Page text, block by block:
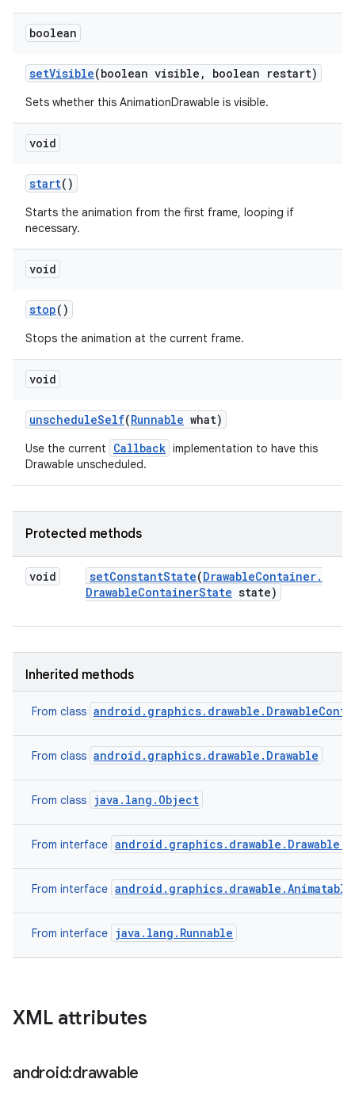
boolean
setVisible(boolean visible , boolean restart)
Sets whether this AnimationDrawable is visible.
void
start()
Starts the animation from the first frame, looping if
necessary.
void
stop()
Stops the animation at the current frame.
void
unscheduleSelf(Runnable what)
Use the current Callback implementation to have this
Drawable unscheduled.
Protected methods
void setConstantState(DrawableContainer.
DrawableContainerState state)
Inherited methods
From class
From class android.graphics.drawable.Drawable
From class java.lang.Object
From interface
From interface android.graphics.drawable.Animatable
From interface java.lang.Runnable
XML attributes
android:drawable